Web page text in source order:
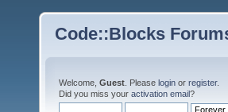
Code::Blocks
Welcome, Guest . Please login or register.
Did you miss your activation email?